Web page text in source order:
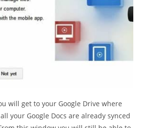
will get to your Google Drive where
your Google Docs are already synced